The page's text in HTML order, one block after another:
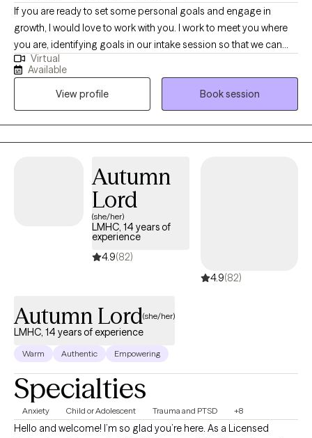
If you are ready to set some personal goals and engage in
growth, I would love to work with you. I work to meet you where
you are, identifying goals in our intake session so that we can
choose an evidence based curriculum that best fits your needs.
I have experience with and utilize substance curriculums, anger
management, trauma focused, grief focused, mindfulness
based as well as a curriculum focused on becoming more
open.
Virtual
Available
View profile
Book session
Autumn
Lord
(she/her)
LMHC, 14 years of
experience
4.9(82)
4.9(82)
Autumn Lord(she/her)
LMHC, 14 years of experience
Warm Authentic Empowering
Specialties
Anxiety Child or Adolescent Trauma and PTSD +8
Hello and welcome! I’m so glad you’re here. As a Licensed